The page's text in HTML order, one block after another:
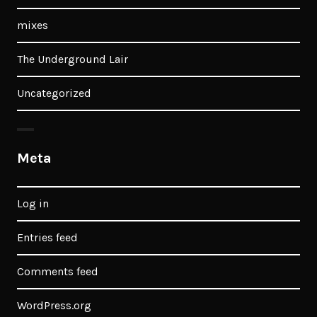
mixes
The Underground Lair
Uncategorized
Meta
Log in
Entries feed
Comments feed
WordPress.org